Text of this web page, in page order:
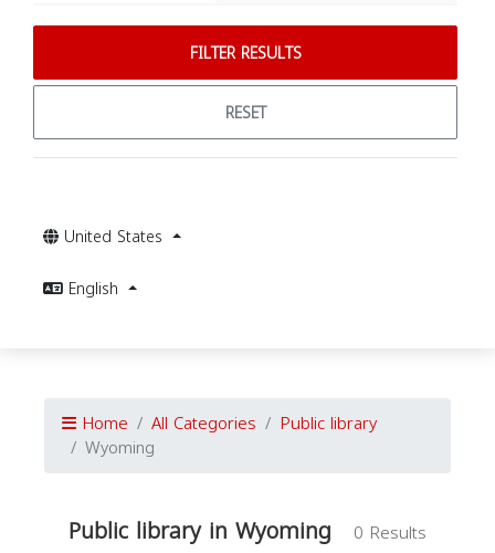
FILTER RESULTS
RESET
United States
English
Home All Categories Public library
Wyoming
Public library in Wyoming
0 Results